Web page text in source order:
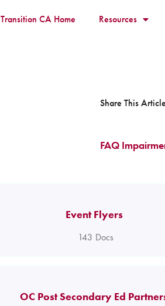
Transition CA Home Resources
Share This
FAQ
Event Flyers
143 Docs
OC Post Secondary Ed